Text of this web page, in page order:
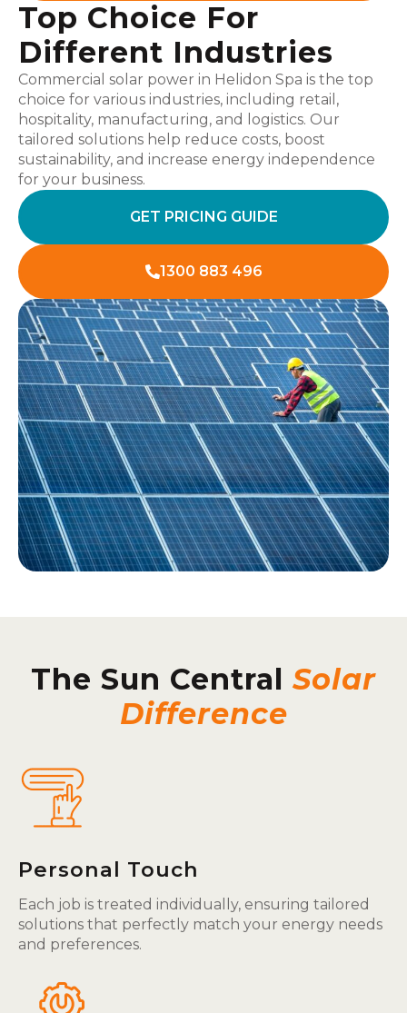
Top Choice For
Different Industries
Commercial solar power in Helidon Spa is the top
choice for various industries, including retail,
hospitality, manufacturing, and logistics. Our
tailored solutions help reduce costs, boost
sustainability, and increase energy independence
for your business.
GET PRICING GUIDE
1300 883 496
The Sun Central Solar
Difference
Personal Touch
Each job is treated individually, ensuring tailored
solutions that perfectly match your energy needs
and preferences.